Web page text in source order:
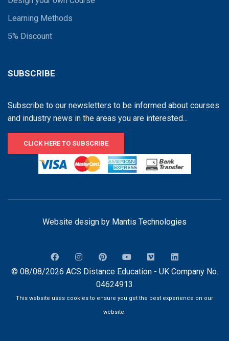
Learning Methods
5% Discount
SUBSCRIBE
Subscribe to our newsletters to be informed about courses
and industry news in the areas you are interested...
CLICK HERE TO SUBSCRIBE
Website design by Mantis Technologies
© 08/08/2026 ACS Distance Education - UK Company No.
04624913
This website uses cookies to ensure you get the best experience on our
website.